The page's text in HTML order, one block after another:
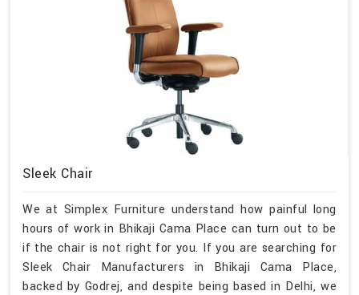
Sleek Chair
We at Simplex Furniture understand how painful long
hours of work in Bhikaji Cama Place can turn out to be
if the chair is not right for you. If you are searching for
Sleek Chair Manufacturers in Bhikaji Cama Place,
backed by Godrej, and despite being based in Delhi, we